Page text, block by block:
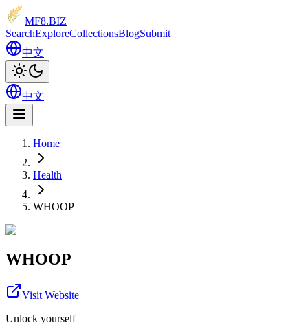
MF8.BIZ
SearchExploreCollectionsBlogSubmit
中文
中文
Home
Health
WHOOP
WHOOP
Visit Website
Unlock yourself